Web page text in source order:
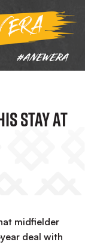
Stay At
midfielder
deal with